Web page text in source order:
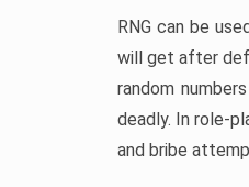
RNG can be
will get after
random
deadly. In role-
and bribe